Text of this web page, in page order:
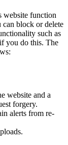
website function
can block or delete
such as
you do this. The
website and a
forgery.
alerts from re-